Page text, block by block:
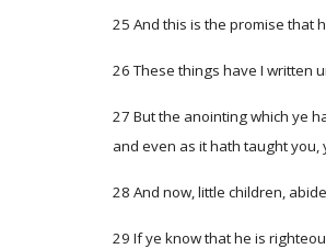
25 And this is the promise that
26 These things have I written
27 But the anointing which ye
and even as it hath taught you,
28 And now, little children,
29 If ye know that he is